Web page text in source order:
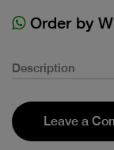
Order by
Description
Leave a